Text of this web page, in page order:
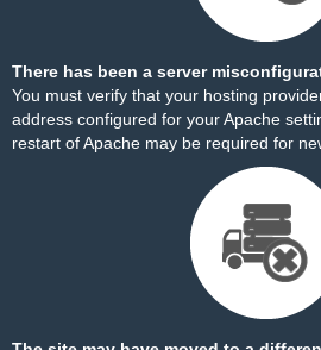
There has been a server
You must verify that your hosting
address configured for your Apache
restart of Apache may be required for